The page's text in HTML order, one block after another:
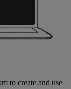
to create and use